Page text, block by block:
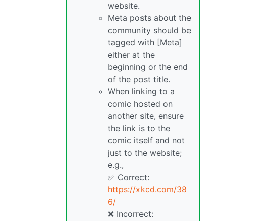
website.
Meta posts about the
community should be
tagged with [Meta]
either at the
beginning or the end
of the post title.
When linking to a
comic hosted on
another site, ensure
the link is to the
comic itself and not
just to the website;
e.g.,
✅ Correct:
https://xkcd.com/38
6/
❌ Incorrect: